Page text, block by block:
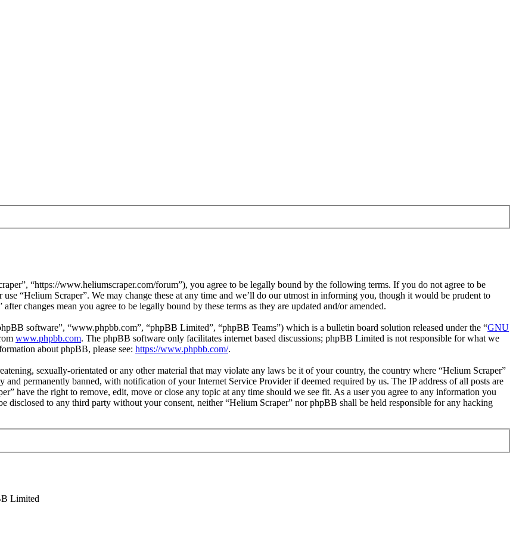
“https://www.heliumscraper.com/forum”), you agree to be legally bound by the following terms. If you do not agree to be
“Helium Scraper”. We may change these at any time and we’ll do our utmost in informing you, though it would be prudent to
changes mean you agree to be legally bound by these terms as they are updated and/or amended.
software”, “www.phpbb.com”, “phpBB Limited”, “phpBB Teams”) which is a bulletin board solution released under the “GNU
www.phpbb.com. The phpBB software only facilitates internet based discussions; phpBB Limited is not responsible for what we
about phpBB, please see: https://www.phpbb.com/.
sexually-orientated or any other material that may violate any laws be it of your country, the country where “Helium Scraper”
permanently banned, with notification of your Internet Service Provider if deemed required by us. The IP address of all posts are
have the right to remove, edit, move or close any topic at any time should we see fit. As a user you agree to any information you
disclosed to any third party without your consent, neither “Helium Scraper” nor phpBB shall be held responsible for any hacking
Limited